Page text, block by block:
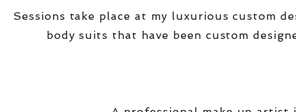
Sessions take place at my luxurious custom
body suits that have been custom